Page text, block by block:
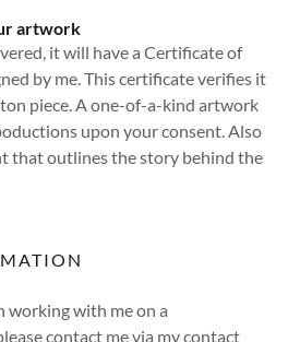
artwork
it will have a Certificate of
by me. This certificate verifies it
piece. A one-of-a-kind artwork
upon your consent. Also
that outlines the story behind the
working with me on a
contact me via my contact